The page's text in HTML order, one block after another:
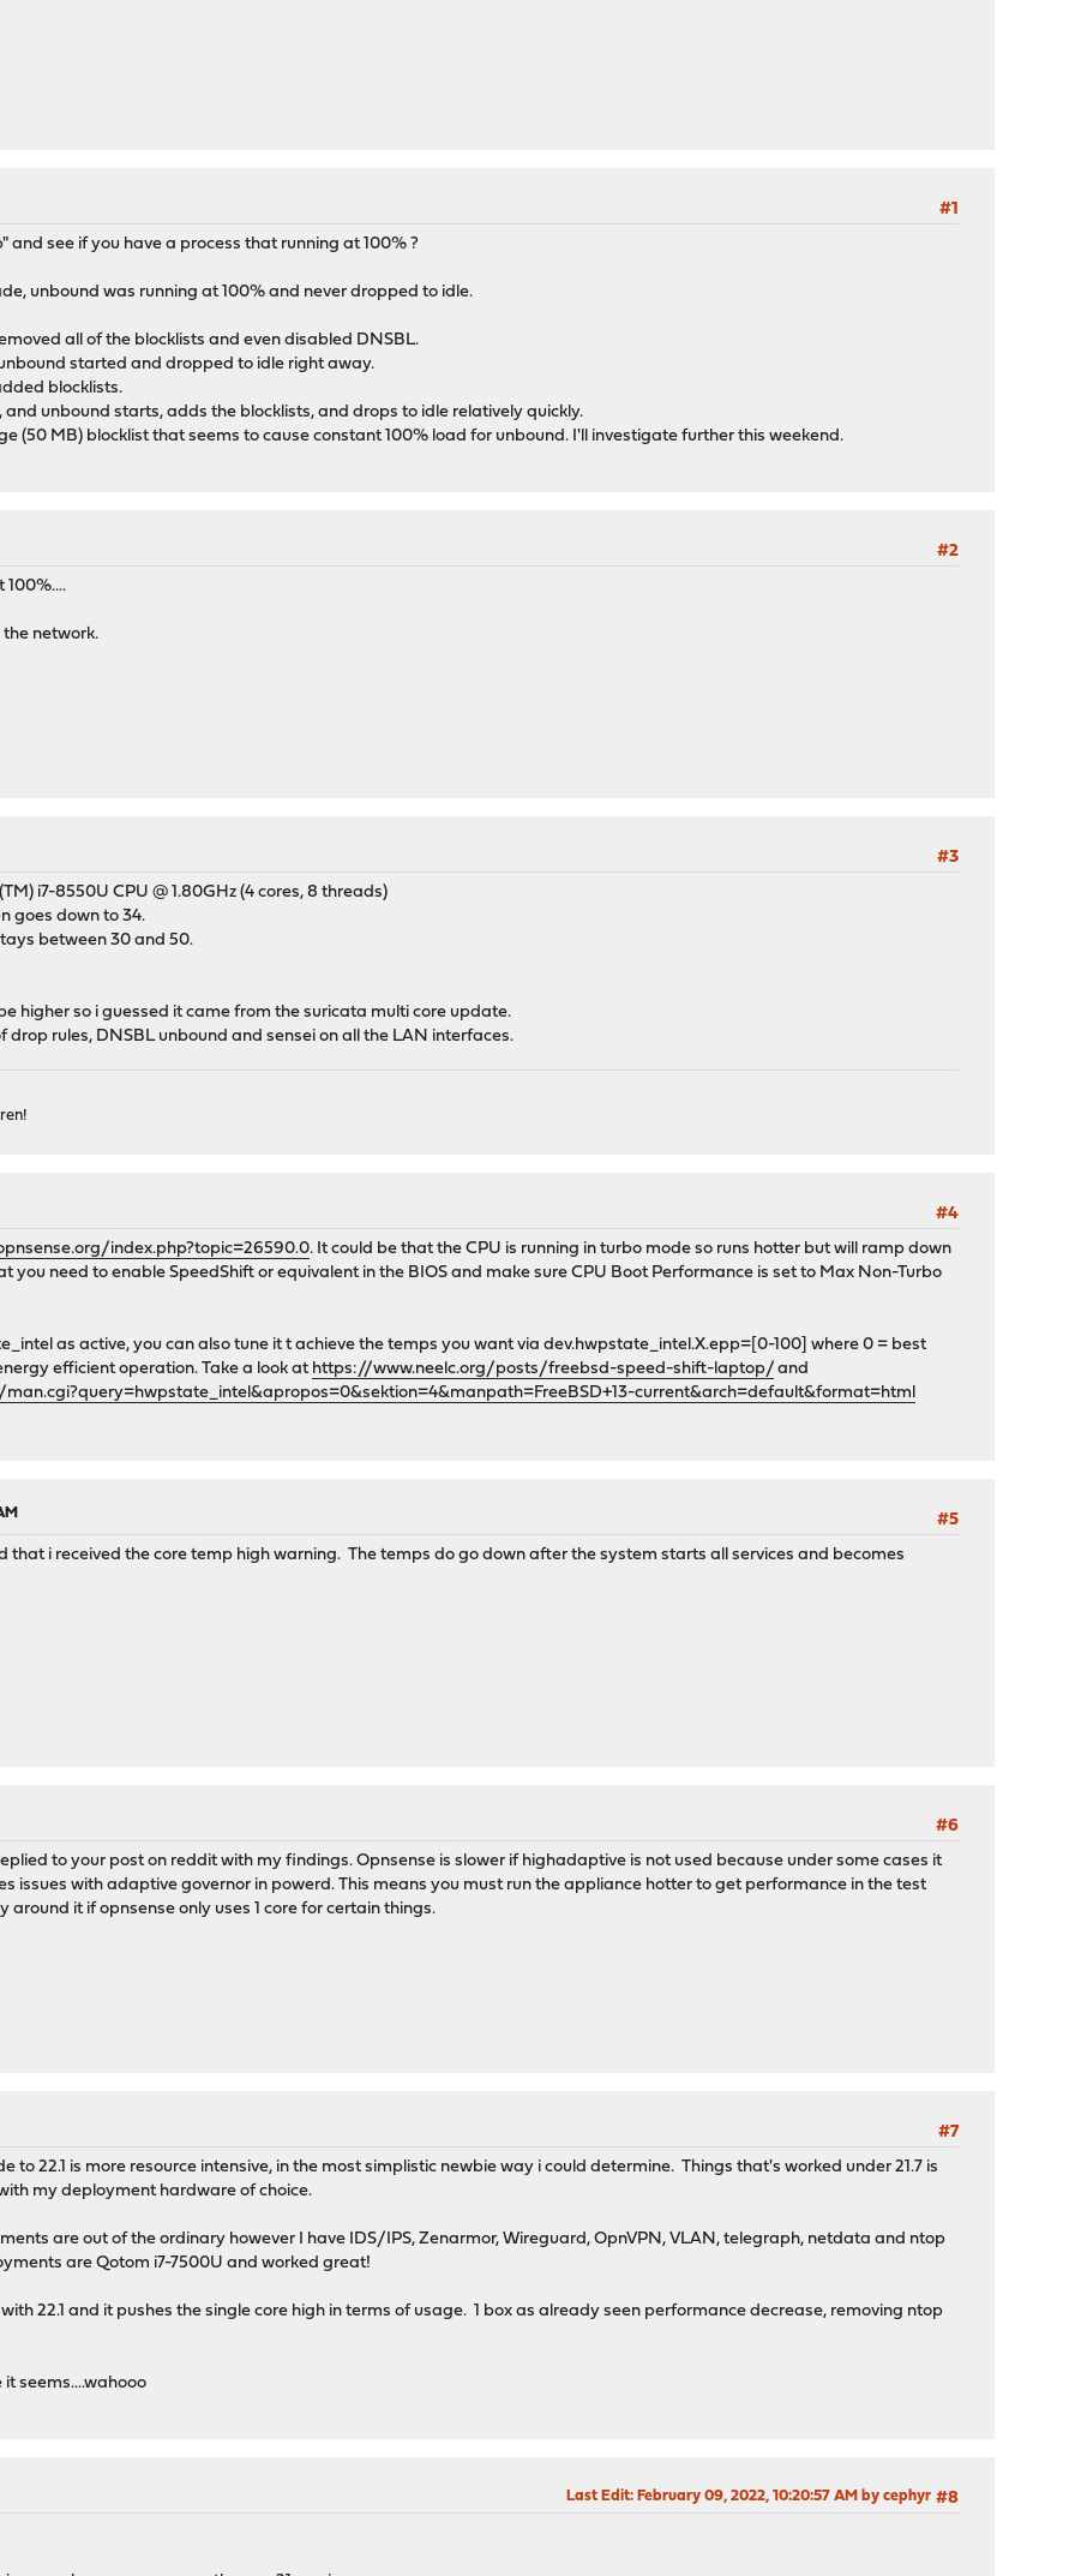
#1
and see if you have a process that running at 100% ?
unbound was running at 100% and never dropped to idle.
all of the blocklists and even disabled DNSBL.
started and dropped to idle right away.
blocklists.
unbound starts, adds the blocklists, and drops to idle relatively quickly.
(50 MB) blocklist that seems to cause constant 100% load for unbound. I'll investigate further this weekend.
#2
100%....
network.
#3
i7-8550U CPU @ 1.80GHz (4 cores, 8 threads)
goes down to 34.
between 30 and 50.
higher so i guessed it came from the suricata multi core update.
drop rules, DNSBL unbound and sensei on all the LAN interfaces.
#4
index.php?topic=26590.0. It could be that the CPU is running in turbo mode so runs hotter but will ramp down
you need to enable SpeedShift or equivalent in the BIOS and make sure CPU Boot Performance is set to Max Non-Turbo
as active, you can also tune it t achieve the temps you want via dev.hwpstate_intel.X.epp=[0-100] where 0 = best
efficient operation. Take a look at https://www.neelc.org/posts/freebsd-speed-shift-laptop/ and
current&arch=default&format=html
#5
that i received the core temp high warning. The temps do go down after the system starts all services and becomes
#6
to your post on reddit with my findings. Opnsense is slower if highadaptive is not used because under some cases it
issues with adaptive governor in powerd. This means you must run the appliance hotter to get performance in the test
around it if opnsense only uses 1 core for certain things.
#7
to 22.1 is more resource intensive, in the most simplistic newbie way i could determine. Things that's worked under 21.7 is
my deployment hardware of choice.
are out of the ordinary however I have IDS/IPS, Zenarmor, Wireguard, OpnVPN, VLAN, telegraph, netdata and ntop
are Qotom i7-7500U and worked great!
22.1 and it pushes the single core high in terms of usage. 1 box as already seen performance decrease, removing ntop
seems....wahooo
#8
Last Edit: February 09, 2022, 10:20:57 AM by cephyr